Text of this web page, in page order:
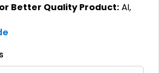
Better Quality Product: AI,